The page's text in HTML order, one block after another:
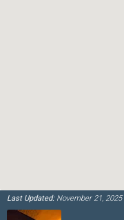
Last Updated:November 21, 2025